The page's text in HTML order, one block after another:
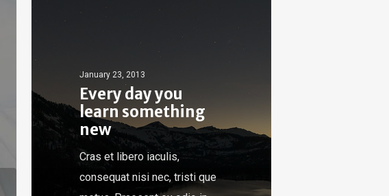
January 23, 2013
Every day you
learn something
new
Cras et libero iaculis,
consequat nisi nec, tristi que